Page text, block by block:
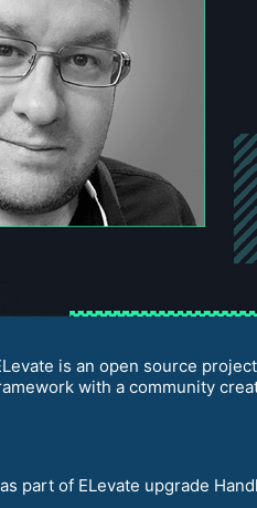
is an open source
with a community
part of ELevate upgrade